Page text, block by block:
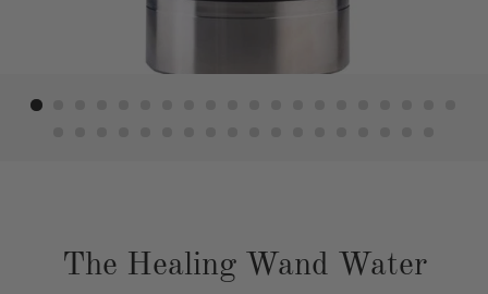
The Healing Wand Water